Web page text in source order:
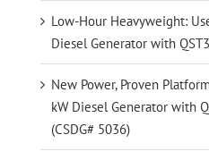
Low-Hour Heavyweight:
Diesel Generator with
New Power, Proven
kW Diesel Generator with
(CSDG# 5036)